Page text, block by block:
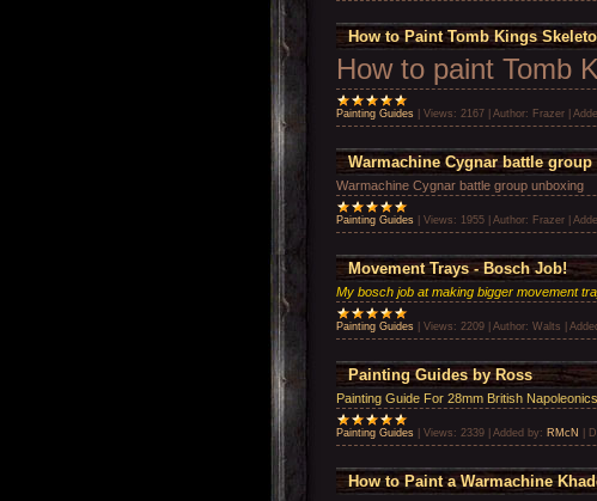
How to Paint Tomb Kings
How to paint Tomb
Painting Guides Views: 2167 Author: Frazer
Warmachine Cygnar battle
Warmachine Cygnar battle group unboxing
Painting Guides Views: 1955 Author: Frazer
Movement Trays - Bosch Job!
My bosch job at making bigger movement
Painting Guides Views: 2209 Author: Walts
Painting Guides by Ross
Painting Guide For 28mm British Napoleonics
Painting Guides Views: 2339 Added by: RMcN
How to Paint a Warmachine